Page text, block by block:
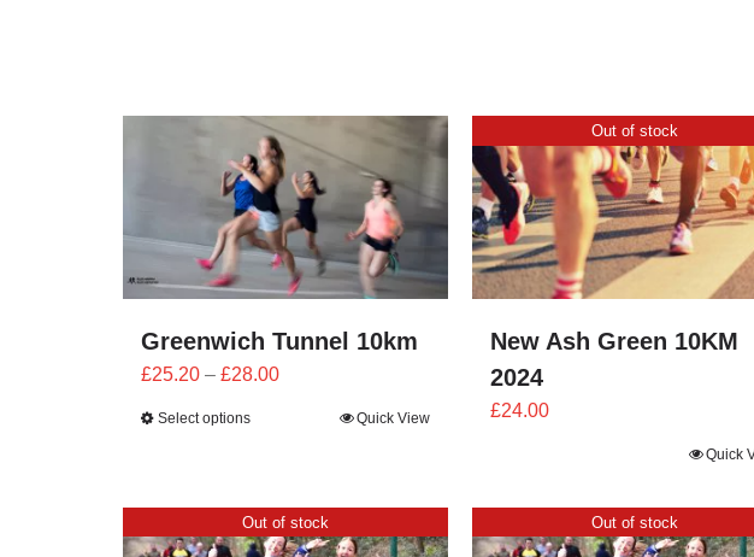
Greenwich Tunnel 10km
£25.20 – £28.00Price
Select options Quick View
Out of stock
New Ash Green 10KM
2024
£24.00
Quick
Out of stock Out of stock